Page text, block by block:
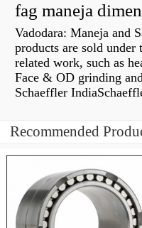
fag maneja
Vadodara: Maneja and
products are sold
related work, such as
Face & OD grinding
Schaeffler
Recommended